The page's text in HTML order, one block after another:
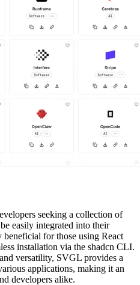
seeking a collection of
easily integrated into their
for those using React
installation via the shadcn CLI.
versatility, SVGL provides a
applications, making it an
developers alike.